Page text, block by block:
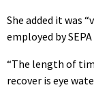
She added it was
employed by SEPA
“The length of
recover is eye